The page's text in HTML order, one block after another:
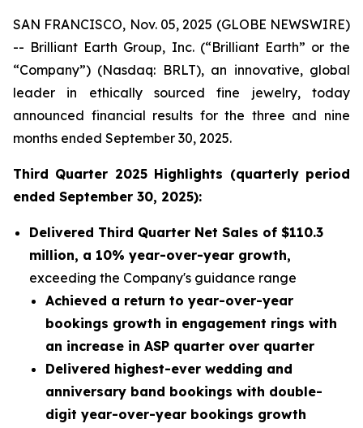
SAN FRANCISCO, Nov. 05, 2025 (GLOBE NEWSWIRE)
-- Brilliant Earth Group, Inc. (“Brilliant Earth” or the
“Company”) (Nasdaq: BRLT), an innovative, global
leader in ethically sourced fine jewelry, today
announced financial results for the three and nine
months ended September 30, 2025.
Third Quarter 2025 Highlights (quarterly period
ended September 30, 2025):
Delivered Third Quarter Net Sales of $110.3
million, a 10% year-over-year growth,
exceeding the Company's guidance range
Achieved a return to year-over-year
bookings growth in engagement rings with
an increase in ASP quarter over quarter
Delivered highest-ever wedding and
anniversary band bookings with double-
digit year-over-year bookings growth